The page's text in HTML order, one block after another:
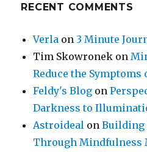
RECENT COMMENTS
Verla on 3 Minute
Tim Skowronek on
Reduce the Symptoms
Feldy's Blog on
Darkness to
Astroideal onBuilding
Through Mindfulness